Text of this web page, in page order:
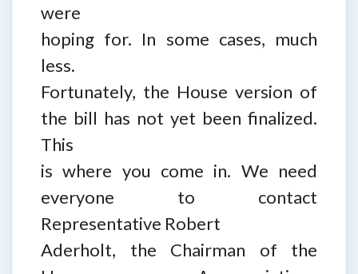
were
hoping for. In some cases, much
less.
Fortunately, the House version of
the bill has not yet been finalized.
This
is where you come in. We need
everyone to contact
Representative Robert
Aderholt, the Chairman of the